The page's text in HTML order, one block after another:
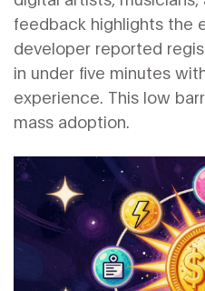
feedback highlights the
developer reported
in under five minutes
experience. This low
mass adoption.